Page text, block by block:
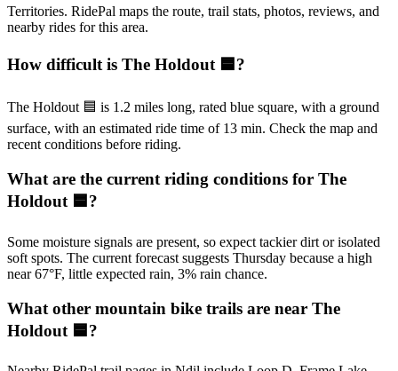
Territories. RidePal maps the route, trail stats, photos, reviews, and
nearby rides for this area.
How difficult is The Holdout 🟦?
The Holdout 🟦 is 1.2 miles long, rated blue square, with a ground
surface, with an estimated ride time of 13 min. Check the map and
recent conditions before riding.
What are the current riding conditions for The
Holdout 🟦?
Some moisture signals are present, so expect tackier dirt or isolated
soft spots. The current forecast suggests Thursday because a high
near 67°F, little expected rain, 3% rain chance.
What other mountain bike trails are near The
Holdout 🟦?